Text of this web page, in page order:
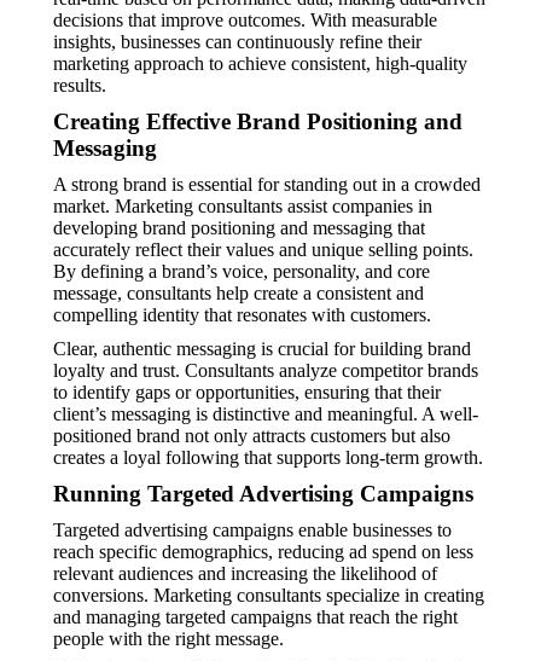
decisions that improve outcomes. With measurable
insights, businesses can continuously refine their
marketing approach to achieve consistent, high-quality
results.
Creating Effective Brand Positioning and
Messaging
A strong brand is essential for standing out in a crowded
market. Marketing consultants assist companies in
developing brand positioning and messaging that
accurately reflect their values and unique selling points.
By defining a brand’s voice, personality, and core
message, consultants help create a consistent and
compelling identity that resonates with customers.
Clear, authentic messaging is crucial for building brand
loyalty and trust. Consultants analyze competitor brands
to identify gaps or opportunities, ensuring that their
client’s messaging is distinctive and meaningful. A well-
positioned brand not only attracts customers but also
creates a loyal following that supports long-term growth.
Running Targeted Advertising Campaigns
Targeted advertising campaigns enable businesses to
reach specific demographics, reducing ad spend on less
relevant audiences and increasing the likelihood of
conversions. Marketing consultants specialize in creating
and managing targeted campaigns that reach the right
people with the right message.